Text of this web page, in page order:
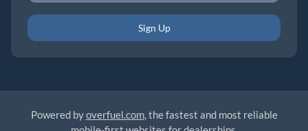
Sign Up
Powered byoverfuel.com, the fastest and most reliable